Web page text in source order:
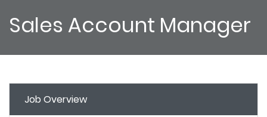
Sales Account Manager
Job Overview